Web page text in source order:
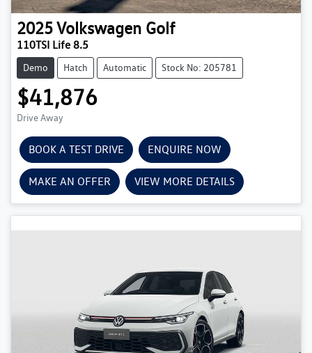
2025Volkswagen Golf
110TSI Life 8.5
Demo Hatch Automatic Stock No: 205781
$41,876
Drive Away
BOOK A TEST DRIVE ENQUIRE NOW
MAKE AN OFFER VIEW MORE DETAILS